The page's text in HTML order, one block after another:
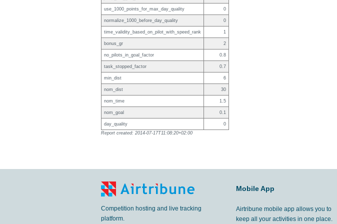
use_1000_points_for_max_day_quality 0
normalize_1000_before_day_quality 0
time_validity_based_on_pilot_with_speed_rank 1
bonus_gr 2
no_pilots_in_goal_factor 0.8
task_stopped_factor 0.7
min_dist 6
nom_dist 30
nom_time 1.5
nom_goal 0.1
day_quality
0
Report created: 2014-07-17T11:08:20+02:00
Competition hosting and live tracking
platform.
Mobile App
Airtribune mobile app allows you to
keep all your activities in one place.